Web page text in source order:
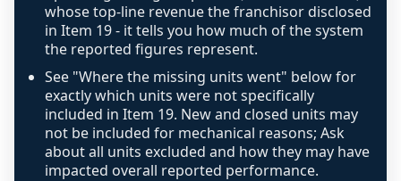
confidence footnote. If coverage computes
above 100%, a sign the two counts are still not
like-for-like, the raw figure is displayed with a
caution flag and marked low confidence for
review, never clamped or hidden.
whose top-line revenue the franchisor disclosed
in Item 19 - it tells you how much of the system
the reported figures represent.
See "Where the missing units went" below for
exactly which units were not specifically
included in Item 19. New and closed units may
not be included for mechanical reasons; Ask
about all units excluded and how they may have
impacted overall reported performance.